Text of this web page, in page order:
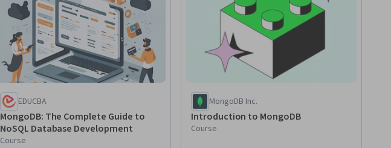
EDUCBA
MongoDB: The Complete Guide to
NoSQL Database Development
Course
MongoDB Inc.
Introduction to MongoDB
Course